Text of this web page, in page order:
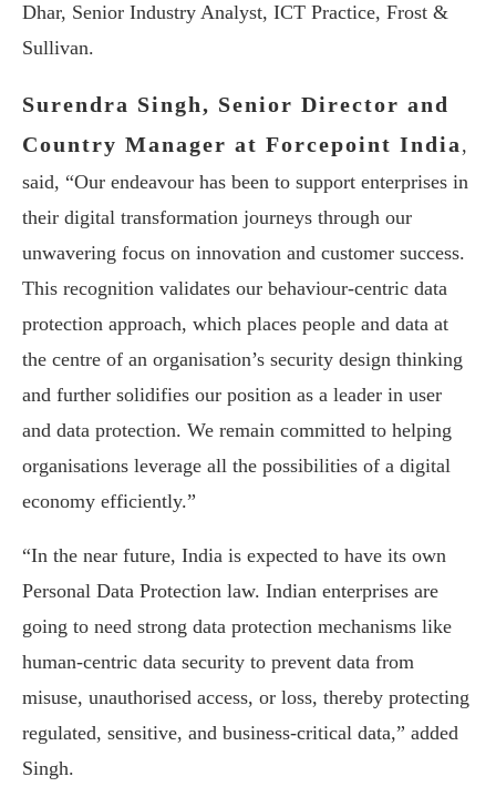
Dhar, Senior Industry Analyst, ICT Practice, Frost &
Sullivan.
Surendra Singh, Senior Director and
Country Manager at Forcepoint India ,
said, “Our endeavour has been to support enterprises in
their digital transformation journeys through our
unwavering focus on innovation and customer success.
This recognition validates our behaviour-centric data
protection approach, which places people and data at
the centre of an organisation’s security design thinking
and further solidifies our position as a leader in user
and data protection. We remain committed to helping
organisations leverage all the possibilities of a digital
economy efficiently.”
“In the near future, India is expected to have its own
Personal Data Protection law. Indian enterprises are
going to need strong data protection mechanisms like
human-centric data security to prevent data from
misuse, unauthorised access, or loss, thereby protecting
regulated, sensitive, and business-critical data,” added
Singh.